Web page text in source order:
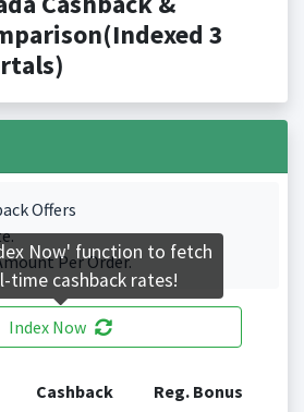
3
Offers
Per Order.
Index Now
Cashback Reg. Bonus
Now' function to fetch
time cashback rates!